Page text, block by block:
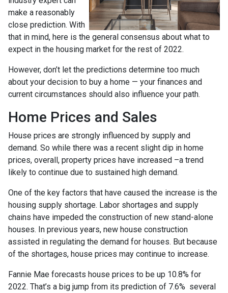
make a reasonably
close prediction. With
that in mind, here is the general consensus about what to
expect in the housing market for the rest of 2022.
However, don’t let the predictions determine too much
about your decision to buy a home — your finances and
current circumstances should also influence your path.
Home Prices and Sales
House prices are strongly influenced by supply and
demand. So while there was a recent slight dip in home
prices, overall, property prices have increased –a trend
likely to continue due to sustained high demand.
One of the key factors that have caused the increase is the
housing supply shortage. Labor shortages and supply
chains have impeded the construction of new stand-alone
houses. In previous years, new house construction
assisted in regulating the demand for houses. But because
of the shortages, house prices may continue to increase.
Fannie Mae forecasts house prices to be up 10.8% for
2022. That’s a big jump from its prediction of 7.6% several